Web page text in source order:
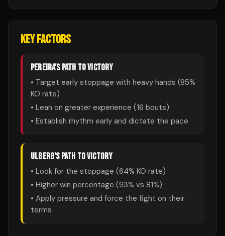
KEY FACTORS
PEREIRA'S PATH TO VICTORY
• Target early stoppage with heavy hands (85%
KO rate)
• Lean on greater experience (16 bouts)
• Establish rhythm early and dictate the pace
ULBERG'S PATH TO VICTORY
• Look for the stoppage (64% KO rate)
• Higher win percentage (93% vs 81%)
• Apply pressure and force the fight on their
terms